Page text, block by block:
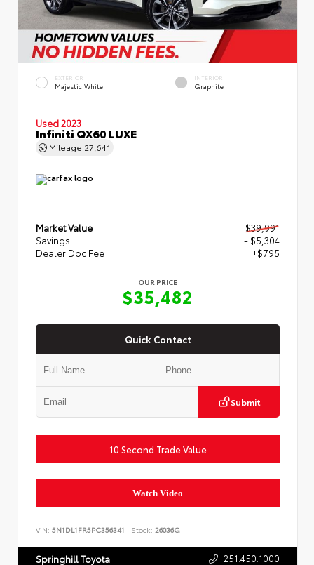
EXTERIOR
Majestic White
INTERIOR
Graphite
Used 2023
Infiniti QX60 LUXE
Mileage 27,641
Market Value
$39,991
Savings
- $5,304
Dealer Doc Fee
+$795
OUR PRICE
$35,482
Quick Contact
Submit
10 Second Trade Value
Watch Video
VIN: 5N1DL1FR5PC356341 Stock: 26036G
Springhill Toyota 251.450.1000